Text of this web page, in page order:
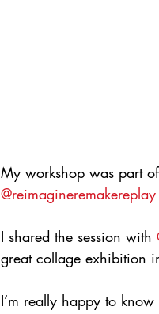
My workshop was part
@reimagineremakereplay
I shared the session with
great collage exhibition
I’m really happy to